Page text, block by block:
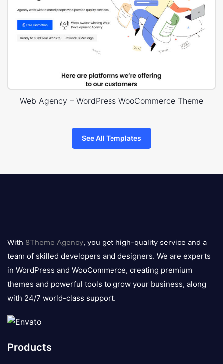
Web Agency – WordPress WooCommerce Theme
See All Templates
logo
With 8Theme Agency, you get high-quality service and a
team of skilled developers and designers. We are experts
in WordPress and WooCommerce, creating premium
themes and powerful tools to grow your business, along
with 24/7 world-class support.
Products